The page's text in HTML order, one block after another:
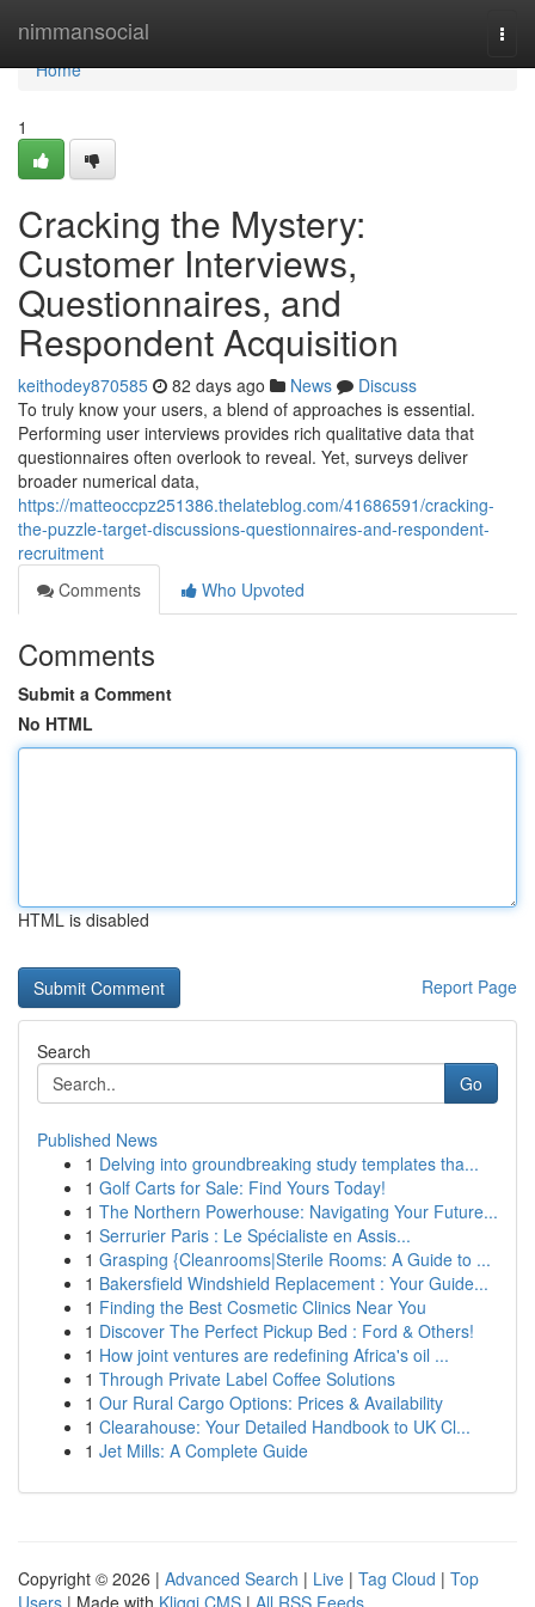
nimmansocial
Home
Home
1
Cracking the Mystery:
Customer Interviews,
Questionnaires, and
Respondent Acquisition
keithodey870585 82 days ago News
Discuss
To truly know your users, a blend of approaches is essential.
Performing user interviews provides rich qualitative data that
questionnaires often overlook to reveal. Yet, surveys deliver
broader numerical data,
https://matteoccpz251386.thelateblog.com/41686591/cracking-
the-puzzle-target-discussions-questionnaires-and-respondent-
recruitment
Comments
Who Upvoted
Comments
Submit a Comment
No HTML
HTML is disabled
Report Page
Search
Go
Published News
1 Delving into groundbreaking study templates tha...
1 Golf Carts for Sale: Find Yours Today!
1 The Northern Powerhouse: Navigating Your Future...
1 Serrurier Paris : Le Spécialiste en Assis...
1 Grasping {Cleanrooms|Sterile Rooms: A Guide to ...
1 Bakersfield Windshield Replacement : Your Guide...
1 Finding the Best Cosmetic Clinics Near You
1 Discover The Perfect Pickup Bed : Ford & Others!
1 How joint ventures are redefining Africa's oil ...
1 Through Private Label Coffee Solutions
1 Our Rural Cargo Options: Prices & Availability
1 Clearahouse: Your Detailed Handbook to UK Cl...
1 Jet Mills: A Complete Guide
Copyright © 2026 | Advanced Search | Live | Tag Cloud | Top
Users | Made with Kliqqi CMS | All RSS Feeds